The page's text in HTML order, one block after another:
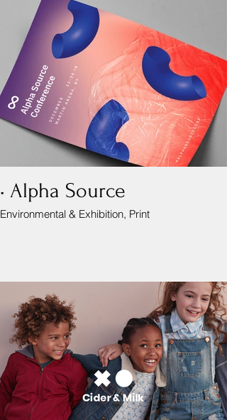
• Alpha Source
Environmental & Exhibition, Print